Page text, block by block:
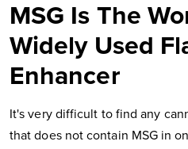
MSG Is The
Widely Used
Enhancer
It's very difficult to find any
that does not contain MSG in